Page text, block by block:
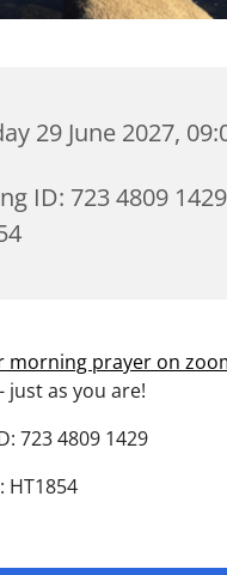
29 June 2027,
ID: 723 4809
morning prayer on
just as you are!
723 4809 1429
HT1854